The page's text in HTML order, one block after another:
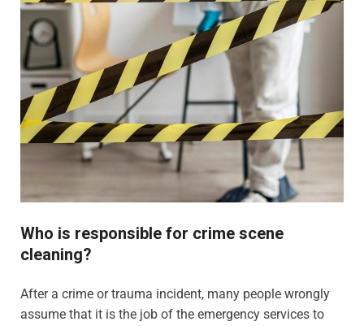
Who is responsible for crime scene
cleaning?
After a crime or trauma incident, many people wrongly
assume that it is the job of the emergency services to